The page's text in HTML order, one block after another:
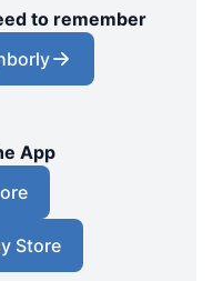
to remember
App
Store